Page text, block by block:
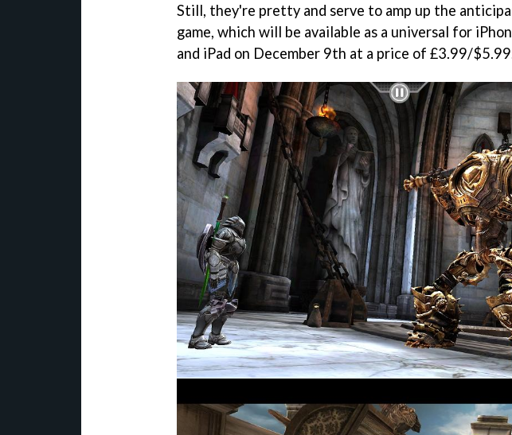
Still, they're pretty and serve to amp up the
game, which will be available as a universal for
and iPad on December 9th at a price of £3.99/